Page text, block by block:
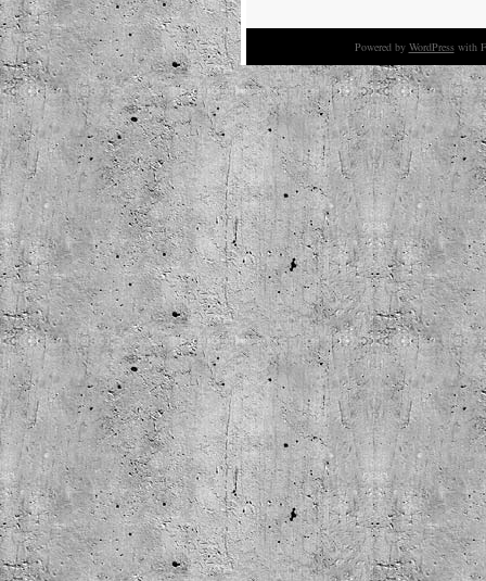
Powered by WordPresswith